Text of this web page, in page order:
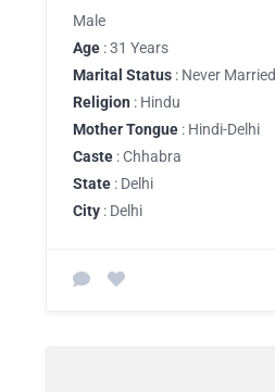
Male
Age : 31 Years
Marital Status : Never Married
Religion : Hindu
Mother Tongue : Hindi-Delhi
Caste : Chhabra
State : Delhi
City : Delhi